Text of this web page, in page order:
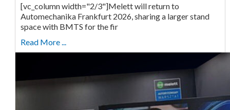
[vc_column width="2/3"]Melett will return to
Automechanika Frankfurt 2026, sharing a larger stand
space with BMTS for the fir
Read More ...